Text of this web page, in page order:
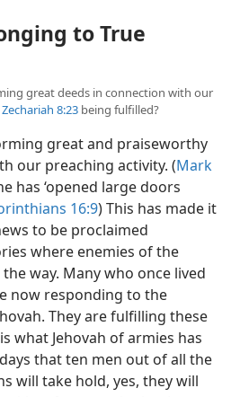
to True
great deeds in connection with our
Zechariah 8:23 being fulfilled?
great and praiseworthy
our preaching activity. (Mark
has ‘opened large doors
16:9) This has made it
to be proclaimed
where enemies of the
way. Many who once lived
now responding to the
They are fulfilling these
what Jehovah of armies has
that ten men out of all the
will take hold, yes, they will